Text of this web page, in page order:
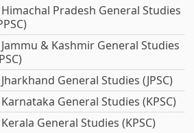
Pradesh General Studies
& Kashmir General Studies
General Studies (JPSC)
General Studies (KPSC)
General Studies (KPSC)